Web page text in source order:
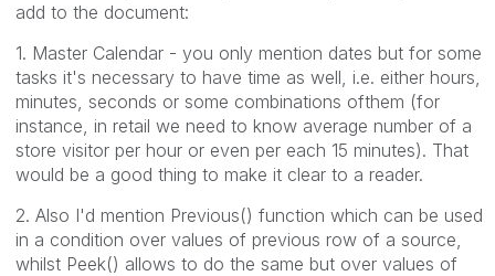
add to the document:
1. Master Calendar - you only mention dates but for some
tasks it's necessary to have time as well, i.e. either hours,
minutes, seconds or some combinations ofthem (for
instance, in retail we need to know average number of a
store visitor per hour or even per each 15 minutes). That
would be a good thing to make it clear to a reader.
2. Also I'd mention Previous() function which can be used
in a condition over values of previous row of a source,
whilst Peek() allows to do the same but over values of